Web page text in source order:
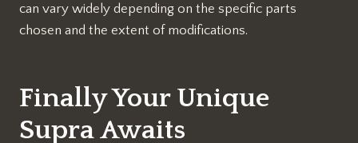
can vary widely depending on the specific parts
chosen and the extent of modifications.
Finally Your Unique
Supra Awaits